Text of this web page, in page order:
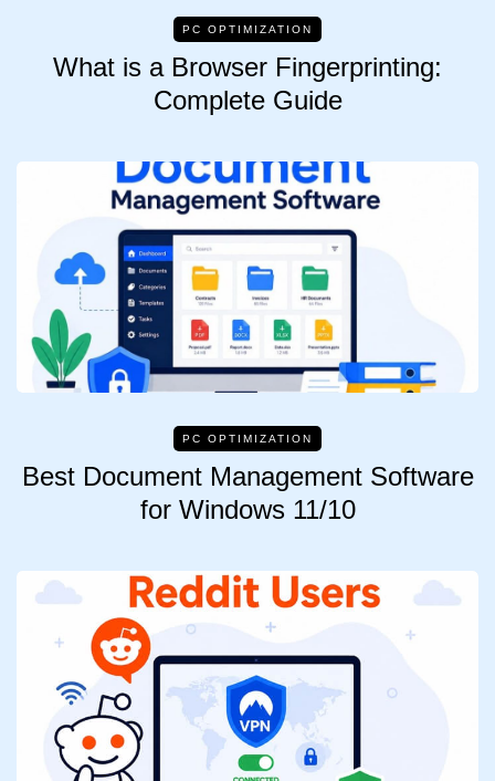
PC OPTIMIZATION
What is a Browser Fingerprinting:
Complete Guide
PC OPTIMIZATION
Best Document Management Software
for Windows 11/10